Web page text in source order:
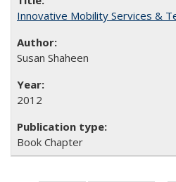
Innovative Mobility Services &
Susan Shaheen
2012
Book Chapter